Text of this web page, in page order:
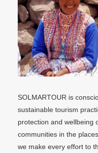
SOLMARTOUR is
sustainable tourism
protection and wellbeing
communities in the
we make every effort to